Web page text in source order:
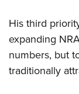
His third
expanding
numbers, but
traditionally